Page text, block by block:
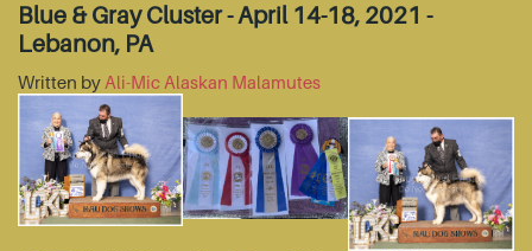
Blue & Gray Cluster - April 14-18, 2021 -
Lebanon, PA
Written by Ali-Mic Alaskan Malamutes